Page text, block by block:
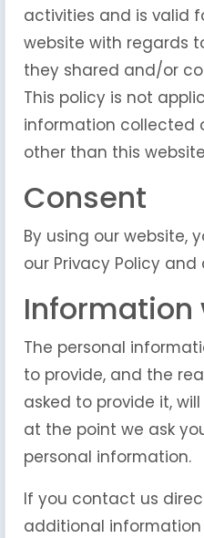
activities and is valid
website with regards
they shared and/or
This policy is not
information collected
other than this
Consent
By using our website,
our Privacy Policy
Information
The personal
to provide, and the
asked to provide it,
at the point we ask
personal information.
If you contact us
additional